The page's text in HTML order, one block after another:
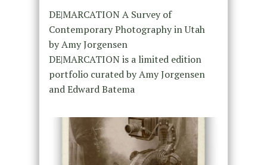
DE|MARCATION A Survey of
Contemporary Photography in Utah
by Amy Jorgensen
DE|MARCATION is a limited edition
portfolio curated by Amy Jorgensen
and Edward Batema